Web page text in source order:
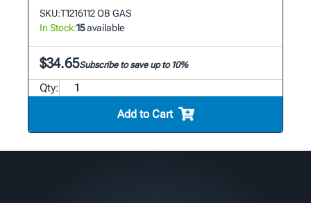
SKU:T1216112 OB GAS
In Stock:15available
$34.65Subscribe to save up to 10%
Qty:
Add to Cart